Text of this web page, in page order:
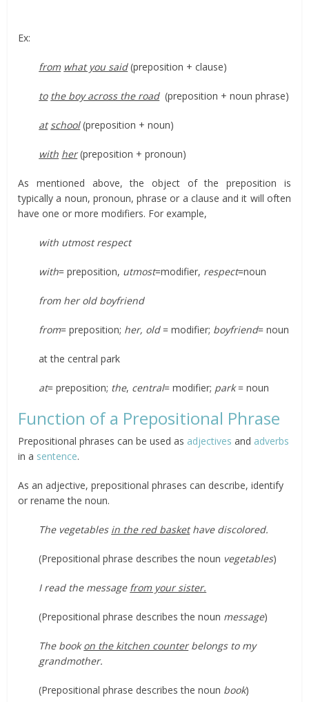
Ex:
from what you said(preposition + clause)
to the boy across the road(preposition + noun phrase)
at school(preposition + noun)
with her(preposition + pronoun)
As mentioned above, the object of the preposition is
typically a noun, pronoun, phrase or a clause and it will often
have one or more modifiers. For example,
with utmost respect
with= preposition, utmost=modifier, respect=noun
from her old boyfriend
from= preposition; her, old= modifier; boyfriend= noun
at the central park
at= preposition; the, central= modifier; park= noun
Function of a Prepositional Phrase
Prepositional phrases can be used as adjectivesand adverbs
in a sentence.
As an adjective, prepositional phrases can describe, identify
or rename the noun.
The vegetables in the red baskethave discolored.
(Prepositional phrase describes the noun vegetables)
I read the message from your sister.
(Prepositional phrase describes the noun message)
The bookon the kitchen counterbelongs to my
grandmother.
(Prepositional phrase describes the noun book)